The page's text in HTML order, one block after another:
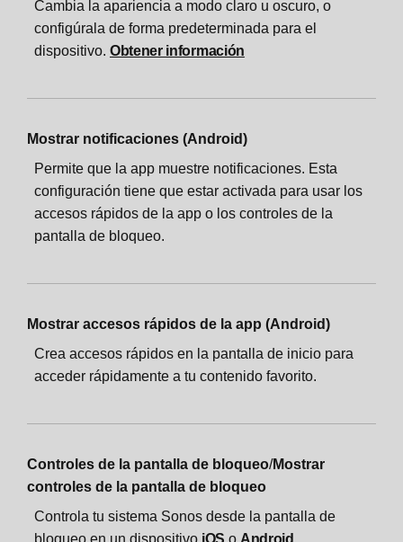
Cambia la apariencia a modo claro u oscuro, o
configúrala de forma predeterminada para el
dispositivo. Obtener información
Mostrar notificaciones (Android)
Permite que la app muestre notificaciones. Esta
configuración tiene que estar activada para usar los
accesos rápidos de la app o los controles de la
pantalla de bloqueo.
Mostrar accesos rápidos de la app (Android)
Crea accesos rápidos en la pantalla de inicio para
acceder rápidamente a tu contenido favorito.
Controles de la pantalla de bloqueo/Mostrar
controles de la pantalla de bloqueo
Controla tu sistema Sonos desde la pantalla de
bloqueo en un dispositivo iOS o Android .